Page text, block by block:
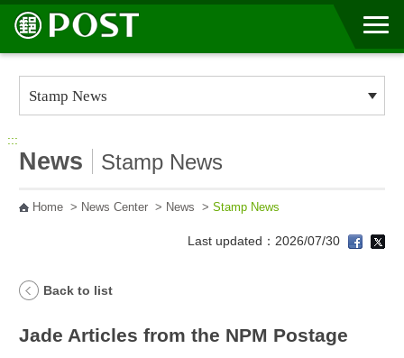
Go to Content Area
:::
News Stamp News
Home> News Center> News > Stamp News
Last updated：2026/07/30
Back to list
Jade Articles from the NPM Postage